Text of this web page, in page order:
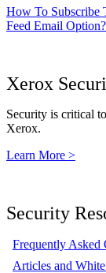
How To Subscribe
Feed Email Option?
Xerox
Security is critical
Xerox.
Learn More >
Security
Frequently Asked
Articles and White